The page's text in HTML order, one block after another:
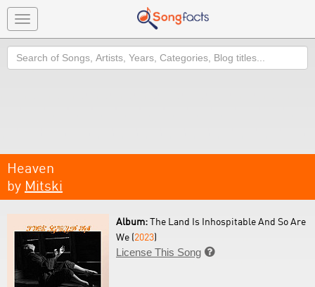
Toggle
navigation
Search
Heaven
by Mitski
Album:The Land Is Inhospitable And So Are
We (2023)
License This Song 